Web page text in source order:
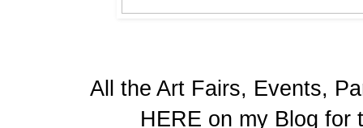
All the Art Fairs, Events,
HERE on my Blog for